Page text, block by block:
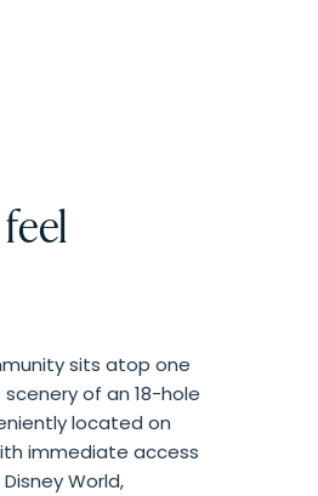
sits atop one
of an 18-hole
located on
immediate access
World,